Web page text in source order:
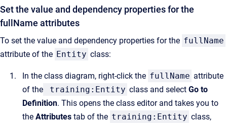
Set the value and dependency properties for the
fullName attributes
To set the value and dependency properties for the fullName
attribute of the Entity class:
In the class diagram, right-click the fullName attribute
of the
training:Entity class and select Go to
Definition. This opens the class editor and takes you to
the Attributes tab of the training:Entity class,